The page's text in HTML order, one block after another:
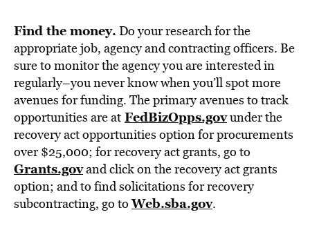
Find the money. Do your research for the
appropriate job, agency and contracting officers. Be
sure to monitor the agency you are interested in
regularly–you never know when you’ll spot more
avenues for funding. The primary avenues to track
opportunities are at FedBizOpps.govunder the
recovery act opportunities option for procurements
over $25,000; for recovery act grants, go to
Grants.govand click on the recovery act grants
option; and to find solicitations for recovery
subcontracting, go toWeb.sba.gov.